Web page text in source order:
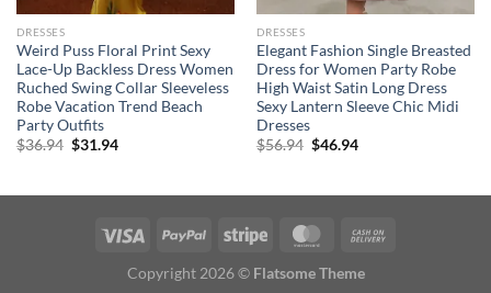
DRESSES
Weird Puss Floral Print Sexy
Lace-Up Backless Dress Women
Ruched Swing Collar Sleeveless
Robe Vacation Trend Beach
Party Outfits
$36.94 Original
$31.94Current
DRESSES
Elegant Fashion Single Breasted
Dress for Women Party Robe
High Waist Satin Long Dress
Sexy Lantern Sleeve Chic Midi
Dresses
$56.94 Original
$46.94Current
Copyright 2026 © Flatsome Theme